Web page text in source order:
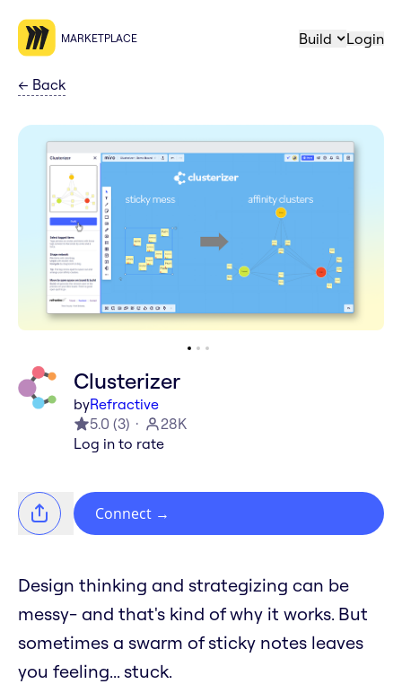
MARKETPLACE Build Login
← Back
Clusterizer
byRefractive
5.0 (3)
28K
Log in to rate
Connect →
Design thinking and strategizing can be
messy- and that's kind of why it works. But
sometimes a swarm of sticky notes leaves
you feeling... stuck.